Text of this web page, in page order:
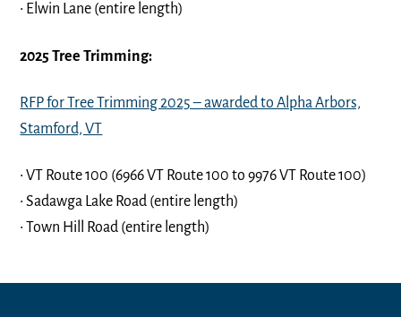
• Elwin Lane (entire length)
2025 Tree Trimming:
RFP for Tree Trimming 2025 – awarded to Alpha Arbors,
Stamford, VT
• VT Route 100 (6966 VT Route 100 to 9976 VT Route 100)
• Sadawga Lake Road (entire length)
• Town Hill Road (entire length)